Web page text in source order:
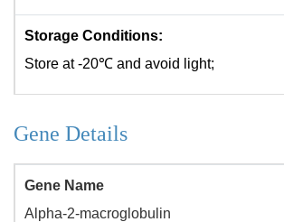
Storage Conditions:
Store at -20℃ and avoid light;
Gene Details
Gene Name
Alpha-2-macroglobulin